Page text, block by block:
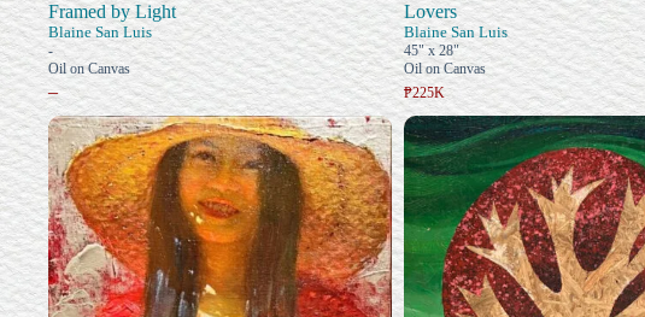
Framed by Light
Blaine San Luis
-
Oil on Canvas
–
Lovers
Blaine San Luis
45" x 28"
Oil on Canvas
₱225K